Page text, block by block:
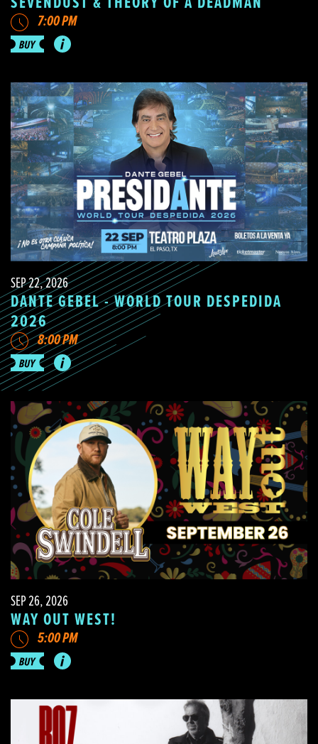
7:00 PM
SEP 22, 2026
DANTE GEBEL - WORLD TOUR DESPEDIDA
2026
8:00 PM
SEP 26, 2026
WAY OUT WEST!
5:00 PM